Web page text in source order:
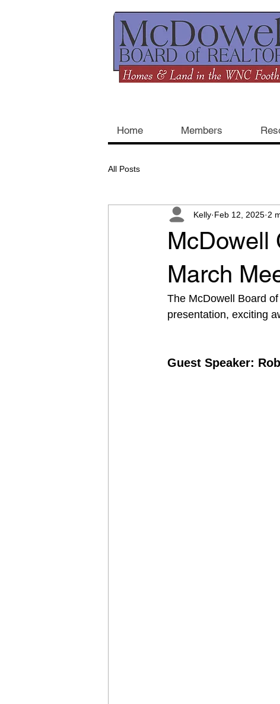
Home Members
All Posts
McDowell
March
Kelly Feb 12, 2025 2
The McDowell Board
presentation, exciting
Guest Speaker: